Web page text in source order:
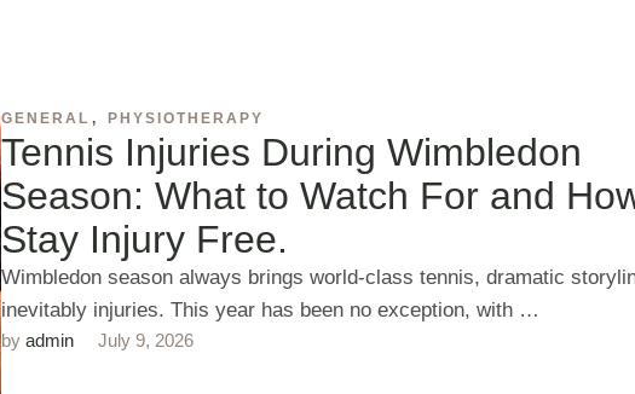
GENERAL , PHYSIOTHERAPY
Tennis Injuries During Wimbledon
Season: What to Watch For and
Stay Injury Free.
Wimbledon season always brings world‑class tennis, dramatic
inevitably injuries. This year has been no exception, with …
by admin July 9, 2026